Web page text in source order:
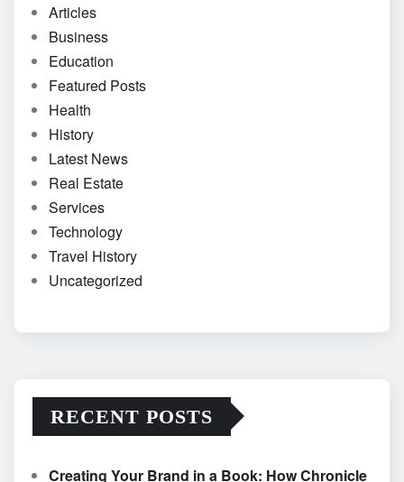
Articles
Business
Education
Featured Posts
Health
History
Latest News
Real Estate
Services
Technology
Travel History
Uncategorized
RECENT POSTS
Creating Your Brand in a Book: How Chronicle